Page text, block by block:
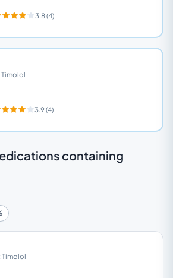
3.8 (4)
3.9 (4)
containing